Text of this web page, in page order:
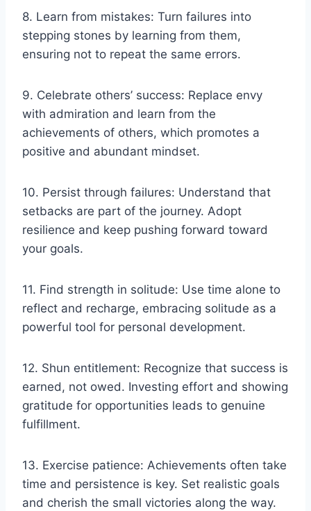
8. Learn from mistakes: Turn failures into
stepping stones by learning from them,
ensuring not to repeat the same errors.
9. Celebrate others’ success: Replace envy
with admiration and learn from the
achievements of others, which promotes a
positive and abundant mindset.
10. Persist through failures: Understand that
setbacks are part of the journey. Adopt
resilience and keep pushing forward toward
your goals.
11. Find strength in solitude: Use time alone to
reflect and recharge, embracing solitude as a
powerful tool for personal development.
12. Shun entitlement: Recognize that success is
earned, not owed. Investing effort and showing
gratitude for opportunities leads to genuine
fulfillment.
13. Exercise patience: Achievements often take
time and persistence is key. Set realistic goals
and cherish the small victories along the way.